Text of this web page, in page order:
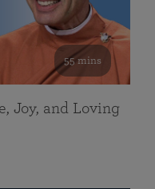
55 mins
Joy, and Loving